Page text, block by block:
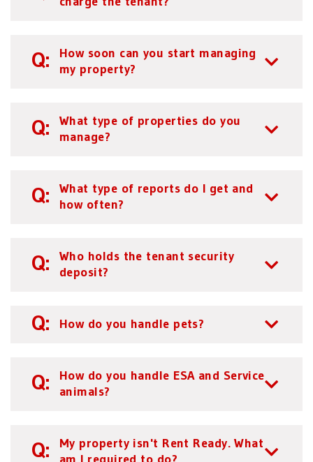
How soon can you start managing
my property?
What type of properties do you
manage?
What type of reports do I get and
how often?
Who holds the tenant security
deposit?
How do you handle pets?
How do you handle ESA and Service
animals?
My property isn't Rent Ready. What